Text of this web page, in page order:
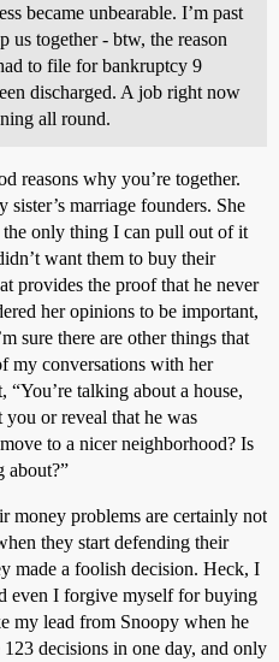
became unbearable. I’m past
together - btw, the reason
to file for bankruptcy 9
discharged. A job right now
all round.
reasons why you’re together.
marriage founders. She
the only thing I can pull out of it
want them to buy their
provides the proof that he never
her opinions to be important,
sure there are other things that
my conversations with her
talking about a house,
or reveal that he was
to a nicer neighborhood? Is
about?”
money problems are certainly not
they start defending their
made a foolish decision. Heck, I
even I forgive myself for buying
my lead from Snoopy when he
decisions in one day, and only